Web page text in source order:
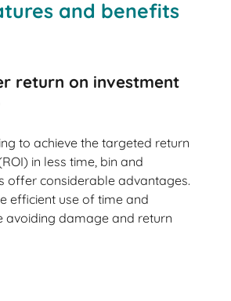
and benefits
return on investment
to achieve the targeted return
in less time, bin and
offer considerable advantages.
efficient use of time and
avoiding damage and return